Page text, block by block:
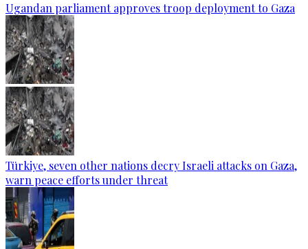
Ugandan parliament approves troop deployment to Gaza
Türkiye, seven other nations decry Israeli attacks on Gaza,
warn peace efforts under threat